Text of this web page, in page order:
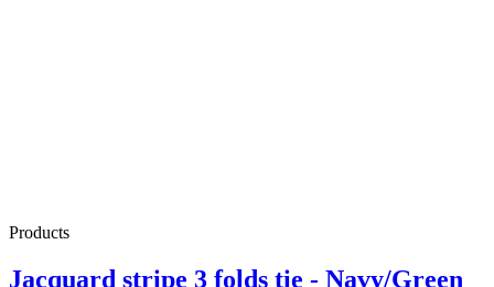
Products
Jacquard stripe 3 folds tie - Navy/Green